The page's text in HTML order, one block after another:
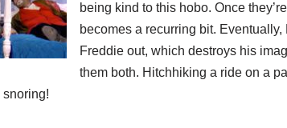
being kind to this hobo. Once
becomes a recurring bit. Eventually,
Freddie out, which destroys his
them both. Hitchhiking a ride on a
snoring!